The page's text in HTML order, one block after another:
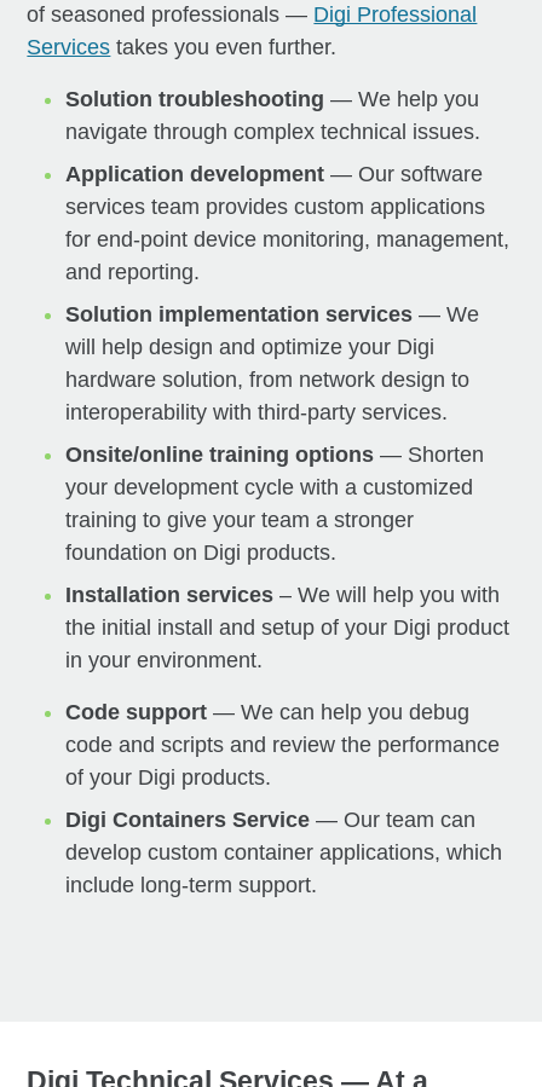
of seasoned professionals — Digi Professional
Services takes you even further.
Solution troubleshooting — We help you
navigate through complex technical issues.
Application development — Our software
services team provides custom applications
for end-point device monitoring, management,
and reporting.
Solution implementation services — We
will help design and optimize your Digi
hardware solution, from network design to
interoperability with third-party services.
Onsite/online training options — Shorten
your development cycle with a customized
training to give your team a stronger
foundation on Digi products.
Installation services – We will help you with
the initial install and setup of your Digi product
in your environment.
Code support — We can help you debug
code and scripts and review the performance
of your Digi products.
Digi Containers Service — Our team can
develop custom container applications, which
include long-term support.
Digi Technical Services — At a